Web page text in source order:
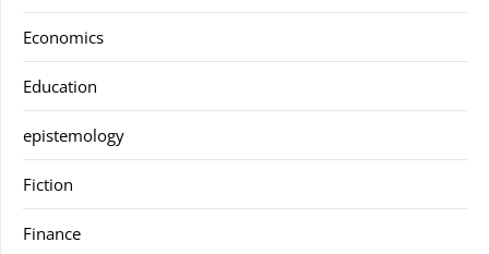
Economics
Education
epistemology
Fiction
Finance